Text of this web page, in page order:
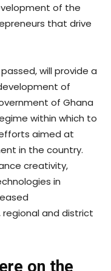
of the
that drive
will provide a
of
of Ghana
within which to
aimed at
in the country.
creativity,
in
and district
on the